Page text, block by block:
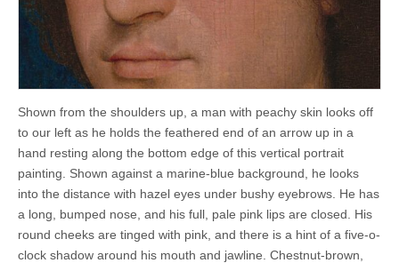
Shown from the shoulders up, a man with peachy skin looks off
to our left as he holds the feathered end of an arrow up in a
hand resting along the bottom edge of this vertical portrait
painting. Shown against a marine-blue background, he looks
into the distance with hazel eyes under bushy eyebrows. He has
a long, bumped nose, and his full, pale pink lips are closed. His
round cheeks are tinged with pink, and there is a hint of a five-o-
clock shadow around his mouth and jawline. Chestnut-brown,